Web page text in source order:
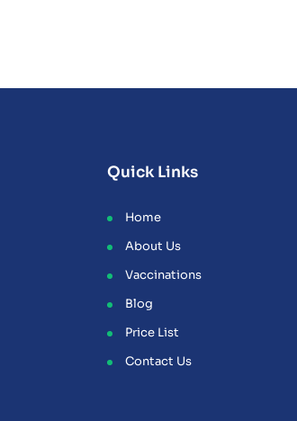
Quick Links
Home
About Us
Vaccinations
Blog
Price List
Contact Us